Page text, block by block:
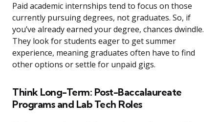
Paid academic internships tend to focus on those
currently pursuing degrees, not graduates. So, if
you’ve already earned your degree, chances dwindle.
They look for students eager to get summer
experience, meaning graduates often have to find
other options or settle for unpaid gigs.
Think Long-Term: Post-Baccalaureate
Programs and Lab Tech Roles